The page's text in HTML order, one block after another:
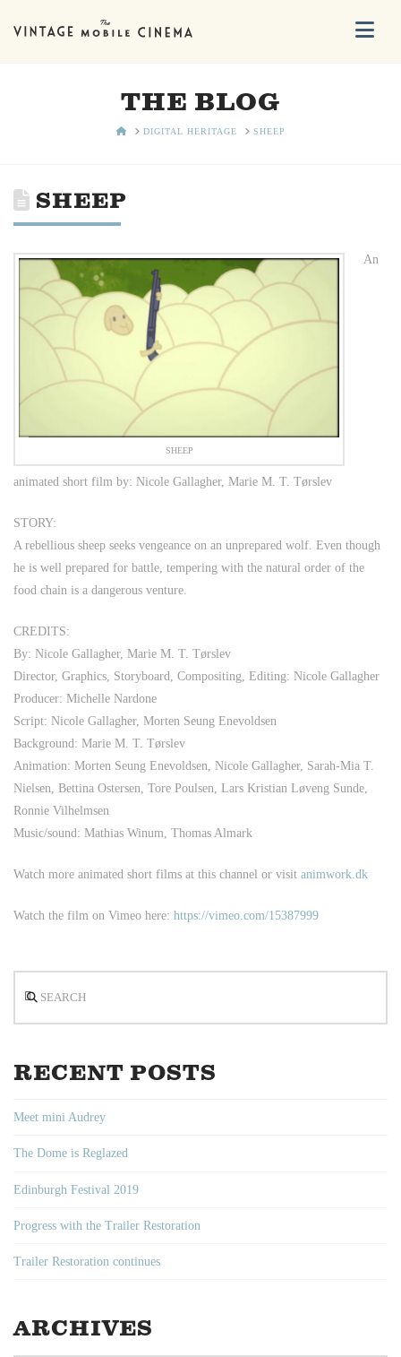
THE BLOG
HOMEDIGITAL HERITAGE SHEEP
SHEEP
SHEEP
An
animated short film by: Nicole Gallagher, Marie M. T. Tørslev
STORY:
A rebellious sheep seeks vengeance on an unprepared wolf. Even though
he is well prepared for battle, tempering with the natural order of the
food chain is a dangerous venture.
CREDITS:
By: Nicole Gallagher, Marie M. T. Tørslev
Director, Graphics, Storyboard, Compositing, Editing: Nicole Gallagher
Producer: Michelle Nardone
Script: Nicole Gallagher, Morten Seung Enevoldsen
Background: Marie M. T. Tørslev
Animation: Morten Seung Enevoldsen, Nicole Gallagher, Sarah-Mia T.
Nielsen, Bettina Ostersen, Tore Poulsen, Lars Kristian Løveng Sunde,
Ronnie Vilhelmsen
Music/sound: Mathias Winum, Thomas Almark
Watch more animated short films at this channel or visit animwork.dk
Watch the film on Vimeo here: https://vimeo.com/15387999
RECENT POSTS
Meet mini Audrey
The Dome is Reglazed
Edinburgh Festival 2019
Progress with the Trailer Restoration
Trailer Restoration continues
ARCHIVES